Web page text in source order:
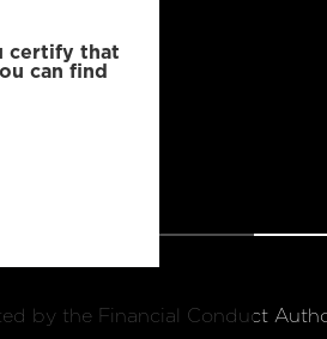
certify that
can find
by the Financial Conduct